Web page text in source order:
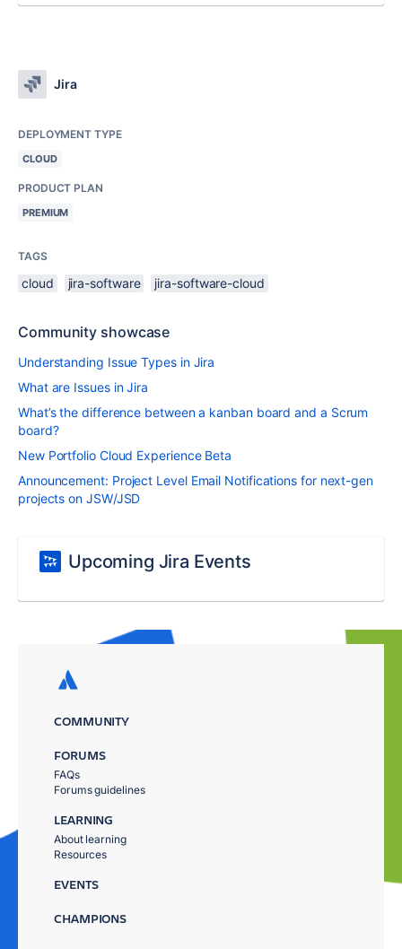
Jira
DEPLOYMENT TYPE
CLOUD
PRODUCT PLAN
PREMIUM
TAGS
cloud jira-software jira-software-cloud
Community showcase
Understanding Issue Types in Jira
What are Issues in Jira
What’s the difference between a kanban board and a Scrum
board?
New Portfolio Cloud Experience Beta
Announcement: Project Level Email Notifications for next-gen
projects on JSW/JSD
Upcoming Jira Events
COMMUNITY
FORUMS
FAQs
Forums guidelines
LEARNING
About learning
Resources
EVENTS
CHAMPIONS